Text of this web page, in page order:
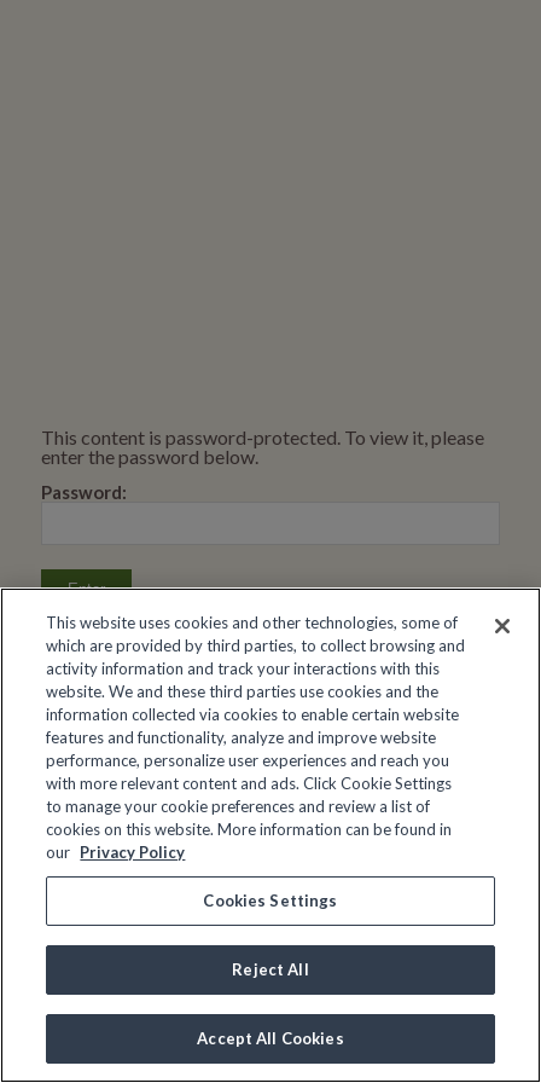
This content is password-protected. To view it, please
enter the password below.
Password:
This website uses cookies and other technologies, some of
which are provided by third parties, to collect browsing and
activity information and track your interactions with this
website. We and these third parties use cookies and the
information collected via cookies to enable certain website
features and functionality, analyze and improve website
performance, personalize user experiences and reach you
with more relevant content and ads. Click Cookie Settings
to manage your cookie preferences and review a list of
cookies on this website. More information can be found in
our Privacy Policy
Cookies Settings
Reject All
Accept All Cookies